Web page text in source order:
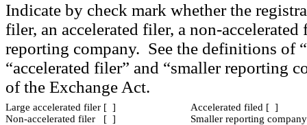
Indicate by check mark whether the
filer, an accelerated filer, a non-
reporting company. See the definitions of
“accelerated filer” and “smaller reporting
of the Exchange Act.
Large accelerated filer [ ]
Non-accelerated filer [ ]
Accelerated filed [ ]
Smaller reporting